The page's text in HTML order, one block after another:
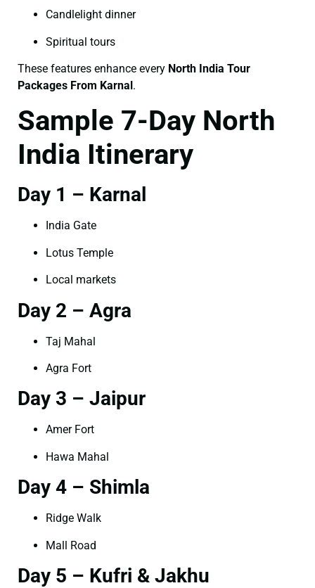
Candlelight dinner
Spiritual tours
These features enhance every North India Tour
Packages From Karnal.
Sample 7-Day North
India Itinerary
Day 1 – Karnal
India Gate
Lotus Temple
Local markets
Day 2 – Agra
Taj Mahal
Agra Fort
Day 3 – Jaipur
Amer Fort
Hawa Mahal
Day 4 – Shimla
Ridge Walk
Mall Road
Day 5 – Kufri & Jakhu